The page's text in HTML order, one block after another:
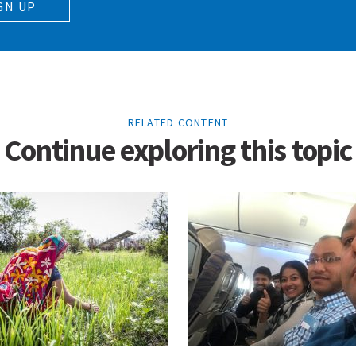
UP
RELATED CONTENT
Continue exploring this topic